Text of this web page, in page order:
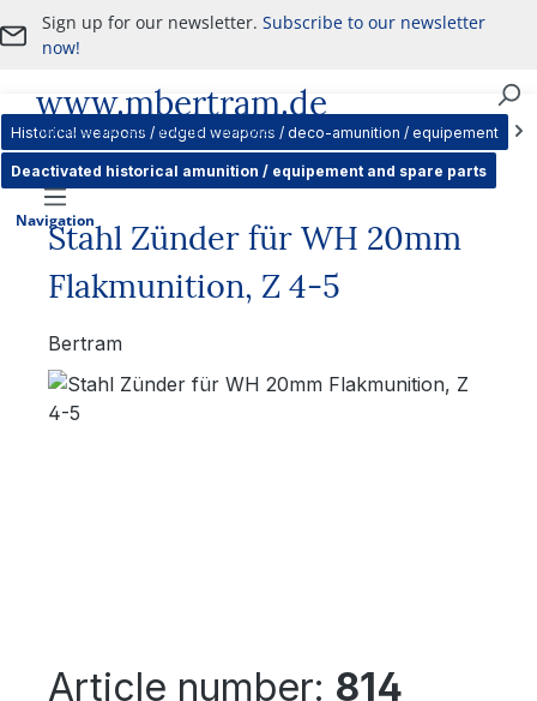
Skip to main content
Sign up for our newsletter.Subscribe to our newsletter
now!
www.mbertram.de
Purchase and Sale of Military Antiques
Navigation
Historical weapons / edged weapons / deco-amunition / equipement
Deactivated historical amunition / equipement and spare parts
Stahl Zünder für WH 20mm
Flakmunition, Z 4-5
Bertram
Skip image gallery
Article number: 814